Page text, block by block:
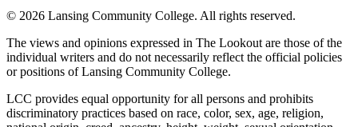
© 2026 Lansing Community College. All rights reserved.
The views and opinions expressed in The Lookout are those of the
individual writers and do not necessarily reflect the official policies
or positions of Lansing Community College.
LCC provides equal opportunity for all persons and prohibits
discriminatory practices based on race, color, sex, age, religion,